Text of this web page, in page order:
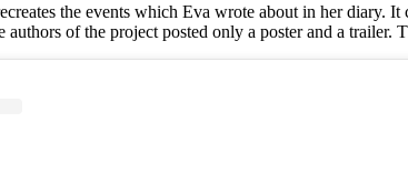
the events which Eva wrote about in her diary.
authors of the project posted only a poster and a